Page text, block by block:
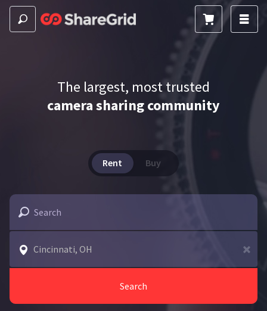
The largest, most trusted
camera sharing community
Rent Buy
Search